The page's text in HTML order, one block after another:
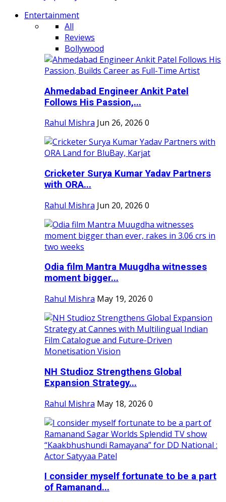
Entertainment
All
Reviews
Bollywood
Ahmedabad Engineer Ankit Patel
Follows His Passion,...
Rahul Mishra Jun 26, 2026 0
Cricketer Surya Kumar Yadav Partners
with ORA...
Rahul Mishra Jun 20, 2026 0
Odia film Mantra Muugdha witnesses
moment bigger...
Rahul Mishra May 19, 2026 0
NH Studioz Strengthens Global
Expansion Strategy...
Rahul Mishra May 18, 2026 0
I consider myself fortunate to be a part
of Ramanand...